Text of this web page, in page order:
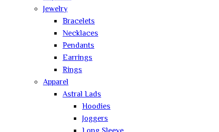
Jewelry
Bracelets
Necklaces
Pendants
Earrings
Rings
Apparel
Astral Lads
Hoodies
Joggers